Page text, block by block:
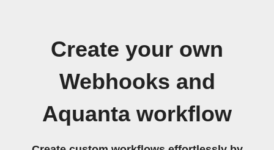
Create your own
Webhooks and
Aquanta workflow